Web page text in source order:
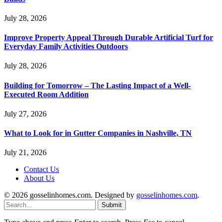
July 28, 2026
Improve Property Appeal Through Durable Artificial Turf for
Everyday Family Activities Outdoors
July 28, 2026
Building for Tomorrow – The Lasting Impact of a Well-
Executed Room Addition
July 27, 2026
What to Look for in Gutter Companies in Nashville, TN
July 21, 2026
Contact Us
About Us
© 2026 gosselinhomes.com. Designed by gosselinhomes.com.
Submit